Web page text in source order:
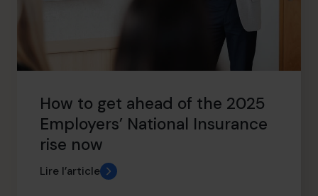
How to get ahead of the 2025
Employers’ National Insurance
rise now
Lire l’article